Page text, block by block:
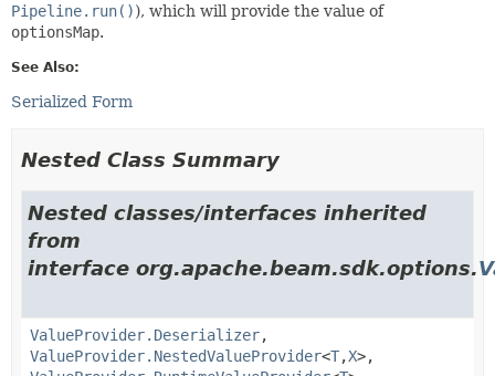
Pipeline.run()), which will provide the value of
optionsMap.
See Also:
Serialized Form
Nested Class Summary
Nested classes/interfaces inherited
from
interface org.apache.beam.sdk.options.
ValueProvider.Deserializer,
ValueProvider.NestedValueProvider<T,X>,